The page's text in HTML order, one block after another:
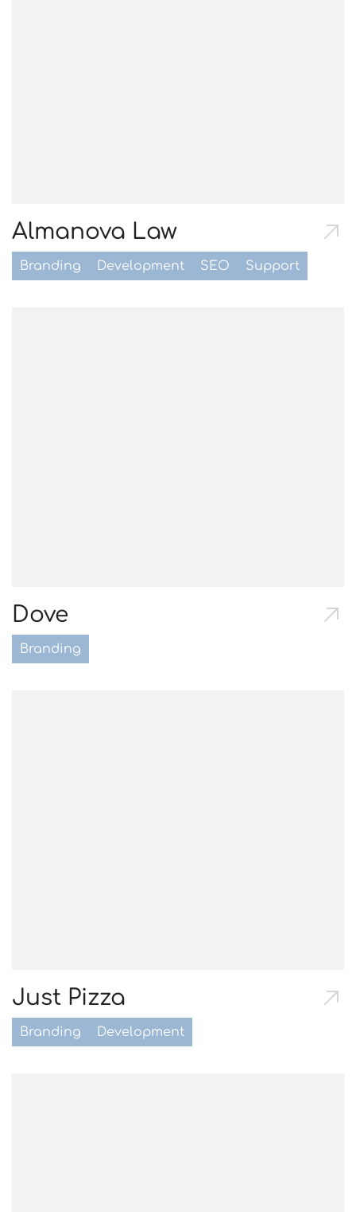
Almanova Law
Branding Development SEO Support
Dove
Branding
Just Pizza
Branding Development